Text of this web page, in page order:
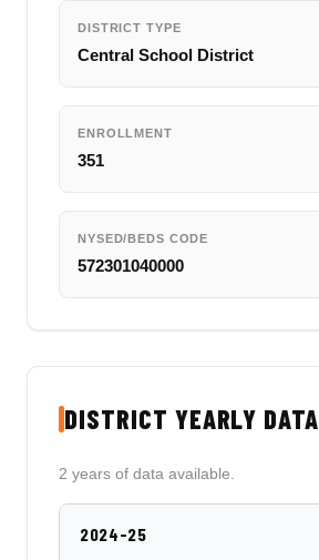
DISTRICT TYPE
Central School District
ENROLLMENT
351
NYSED/BEDS CODE
572301040000
DISTRICT YEARLY DATA
2 years of data available.
2024-25